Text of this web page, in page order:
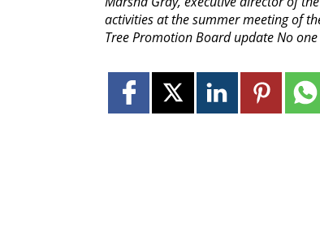
activities at the summer meeting of
Tree Promotion Board update No